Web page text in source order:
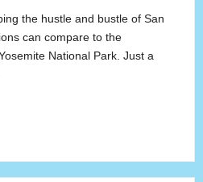
the hustle and bustle of San
can compare to the
National Park. Just a